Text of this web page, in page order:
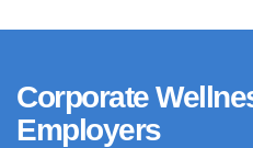
Corporate
Employers